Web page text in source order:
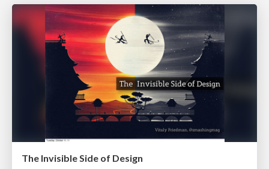
The Invisible Side of Design